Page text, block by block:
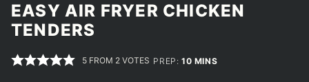
EASY AIR FRYER CHICKEN
TENDERS
5 FROM 2 VOTES PREP:10MINUTES
MINS